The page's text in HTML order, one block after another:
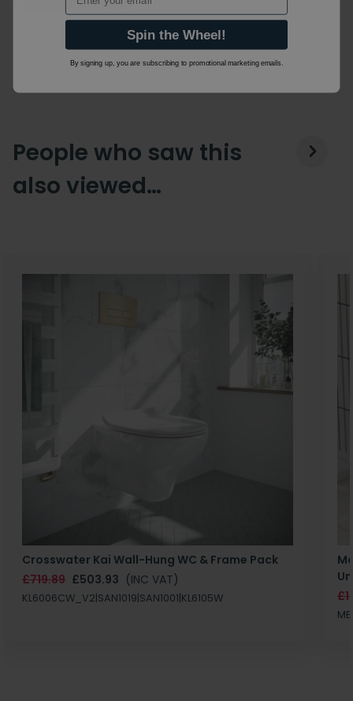
People who saw this
also viewed…
Crosswater Kai Wall-Hung WC & Frame Pack
£719.89 £503.93 (INC VAT)
KL6006CW_V2|SAN1019|SAN1001|KL6105W
Spin the Wheel!
By signing up, you are subscribing to promotional marketing emails.